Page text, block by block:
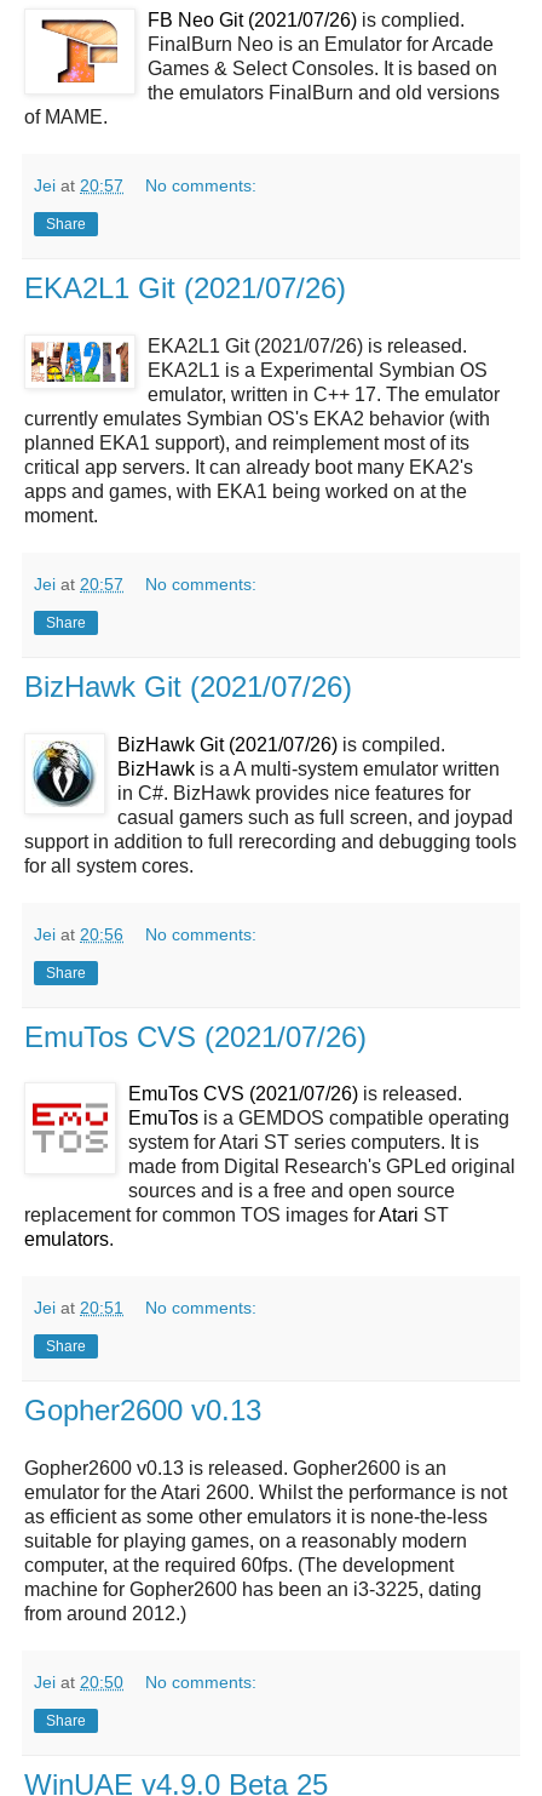
FB Neo Git (2021/07/26) is complied.
FinalBurn Neo is an Emulator for Arcade
Games & Select Consoles. It is based on
the emulators FinalBurn and old versions
of MAME.
Jei at 20:57 No comments:
Share
EKA2L1 Git (2021/07/26)
EKA2L1 Git (2021/07/26) is released.
EKA2L1 is a Experimental Symbian OS
emulator, written in C++ 17. The emulator
currently emulates Symbian OS's EKA2 behavior (with
planned EKA1 support), and reimplement most of its
critical app servers. It can already boot many EKA2's
apps and games, with EKA1 being worked on at the
moment.
Jei at 20:57 No comments:
Share
BizHawk Git (2021/07/26)
BizHawk Git (2021/07/26) is compiled.
BizHawk is a A multi-system emulator written
in C#. BizHawk provides nice features for
casual gamers such as full screen, and joypad
support in addition to full rerecording and debugging tools
for all system cores.
Jei at 20:56 No comments:
Share
EmuTos CVS (2021/07/26)
EmuTos CVS (2021/07/26) is released.
EmuTos is a GEMDOS compatible operating
system for Atari ST series computers. It is
made from Digital Research's GPLed original
sources and is a free and open source
replacement for common TOS images forAtari ST
emulators.
Jei at 20:51 No comments:
Share
Gopher2600 v0.13
Gopher2600 v0.13 is released. Gopher2600 is an
emulator for the Atari 2600. Whilst the performance is not
as efficient as some other emulators it is none-the-less
suitable for playing games, on a reasonably modern
computer, at the required 60fps. (The development
machine for Gopher2600 has been an i3-3225, dating
from around 2012.)
Jei at 20:50 No comments:
Share
WinUAE v4.9.0 Beta 25